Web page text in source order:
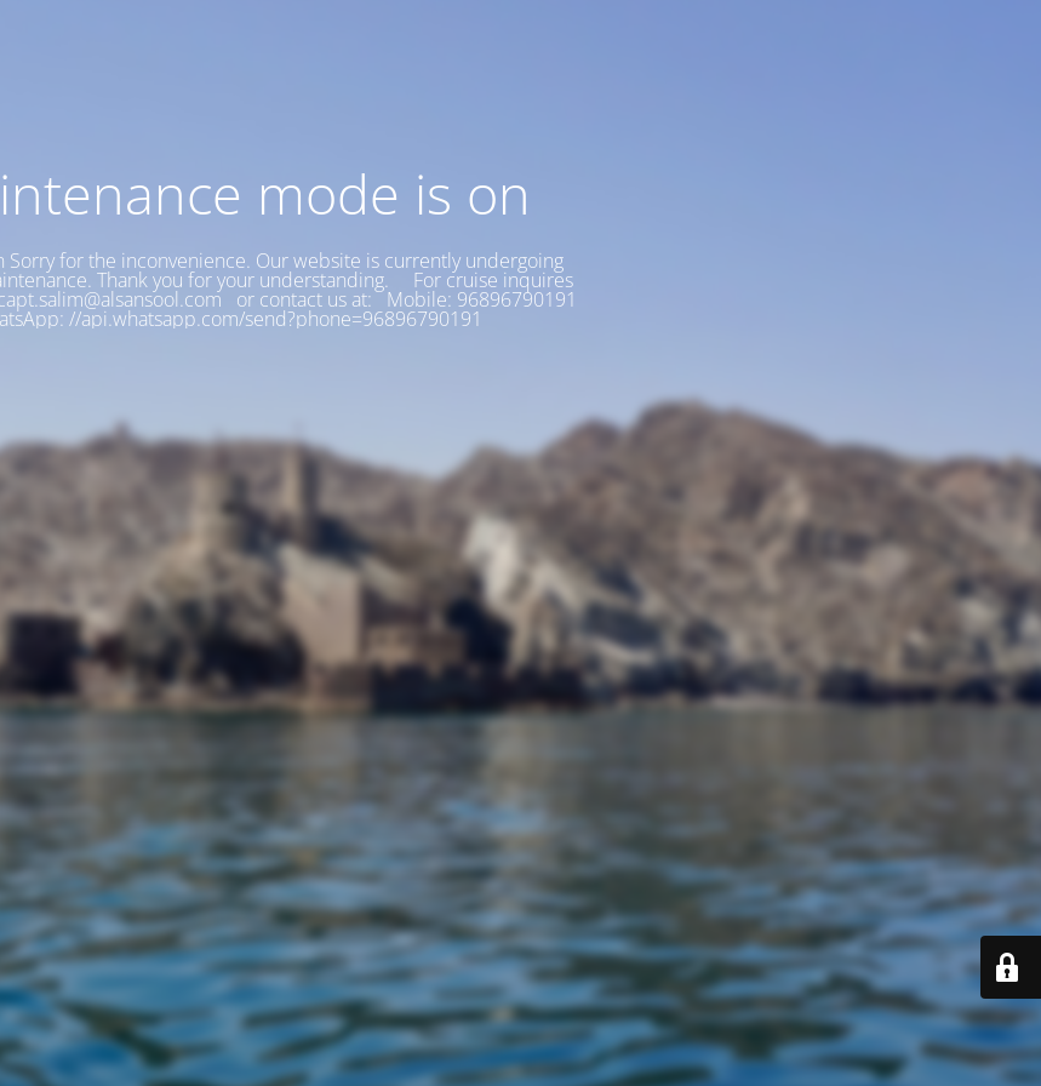
mode is on
Sorry for the inconvenience. Our website is currently undergoing
Thank you for your understanding. For cruise inquires
or contact us at: Mobile: 96896790191
//api.whatsapp.com/send?phone=96896790191